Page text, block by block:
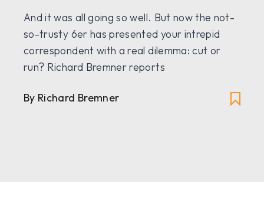
And it was all going so well. But now the not-
so-trusty 6er has presented your intrepid
correspondent with a real dilemma: cut or
run? Richard Bremner reports
By Richard Bremner